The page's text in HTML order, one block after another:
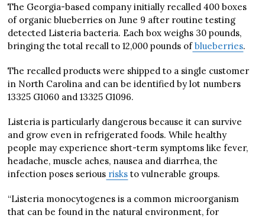
The Georgia-based company initially recalled 400 boxes
of organic blueberries on June 9 after routine testing
detected Listeria bacteria. Each box weighs 30 pounds,
bringing the total recall to 12,000 pounds ofblueberries.
The recalled products were shipped to a single customer
in North Carolina and can be identified by lot numbers
13325 G1060 and 13325 G1096.
Listeria is particularly dangerous because it can survive
and grow even in refrigerated foods. While healthy
people may experience short-term symptoms like fever,
headache, muscle aches, nausea and diarrhea, the
infection poses serious risks to vulnerable groups.
“Listeria monocytogenes is a common microorganism
that can be found in the natural environment, for